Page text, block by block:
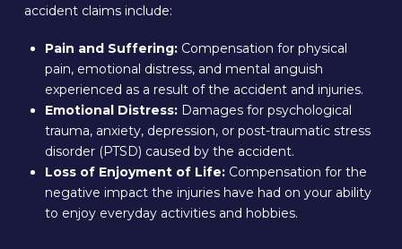
accident claims include:
Pain and Suffering: Compensation for physical
pain, emotional distress, and mental anguish
experienced as a result of the accident and injuries.
Emotional Distress: Damages for psychological
trauma, anxiety, depression, or post-traumatic stress
disorder (PTSD) caused by the accident.
Loss of Enjoyment of Life: Compensation for the
negative impact the injuries have had on your ability
to enjoy everyday activities and hobbies.